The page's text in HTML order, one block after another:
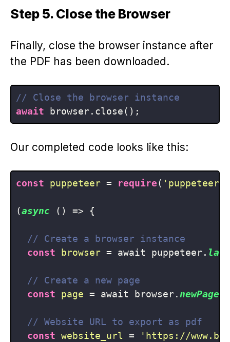
Step 5. Close the Browser
Finally, close the browser instance after
the PDF has been downloaded.
// Close the browser instance
await
Our completed code looks like this:
const puppeteer = require( 'puppeteer'
(async () => {
// Create a browser instance
const
browser = await puppeteer.
// Create a new page
const
page = await browser.newPage
// Website URL to export as pdf
const website_url = 'https://